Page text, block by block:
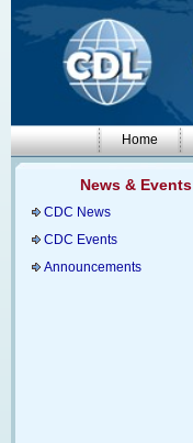
Home
News & Events
CDC News
CDC Events
Announcements